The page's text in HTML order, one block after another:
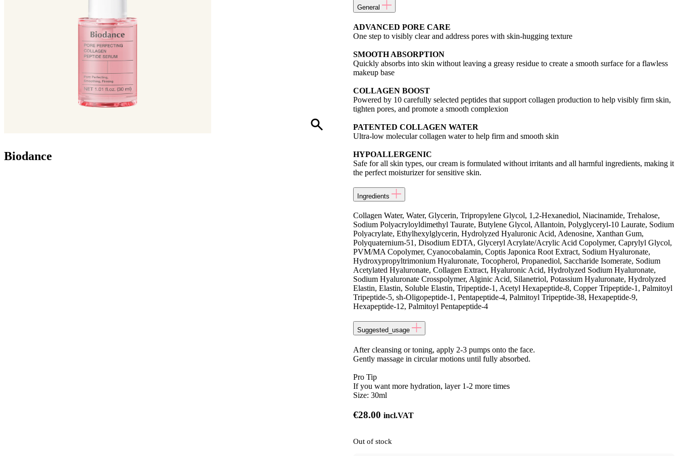
General
ADVANCED PORE CARE
One step to visibly clear and address pores with skin-hugging texture
SMOOTH ABSORPTION
Quickly absorbs into skin without leaving a greasy residue to create a smooth surface for a flawless
makeup base
COLLAGEN BOOST
Powered by 10 carefully selected peptides that support collagen production to help visibly firm skin,
tighten pores, and promote a smooth complexion
PATENTED COLLAGEN WATER
Ultra-low molecular collagen water to help firm and smooth skin
HYPOALLERGENIC
Safe for all skin types, our cream is formulated without irritants and all harmful ingredients, making it
the perfect moisturizer for sensitive skin.
Ingredients
Collagen Water, Water, Glycerin, Tripropylene Glycol, 1,2-Hexanediol, Niacinamide, Trehalose,
Sodium Polyacryloyldimethyl Taurate, Butylene Glycol, Allantoin, Polyglyceryl-10 Laurate, Sodium
Polyacrylate, Ethylhexylglycerin, Hydrolyzed Hyaluronic Acid, Adenosine, Xanthan Gum,
Polyquaternium-51, Disodium EDTA, Glyceryl Acrylate/Acrylic Acid Copolymer, Caprylyl Glycol,
PVM/MA Copolymer, Cyanocobalamin, Coptis Japonica Root Extract, Sodium Hyaluronate,
Hydroxypropyltrimonium Hyaluronate, Tocopherol, Propanediol, Saccharide Isomerate, Sodium
Acetylated Hyaluronate, Collagen Extract, Hyaluronic Acid, Hydrolyzed Sodium Hyaluronate,
Sodium Hyaluronate Crosspolymer, Alginic Acid, Silanetriol, Potassium Hyaluronate, Hydrolyzed
Elastin, Elastin, Soluble Elastin, Tripeptide-1, Acetyl Hexapeptide-8, Copper Tripeptide-1, Palmitoyl
Tripeptide-5, sh-Oligopeptide-1, Pentapeptide-4, Palmitoyl Tripeptide-38, Hexapeptide-9,
Hexapeptide-12, Palmitoyl Pentapeptide-4
Suggested_usage
After cleansing or toning, apply 2-3 pumps onto the face.
Gently massage in circular motions until fully absorbed.
Pro Tip
If you want more hydration, layer 1-2 more times
Size: 30ml
€28.00 incl.VAT
Out of stock
Biodance